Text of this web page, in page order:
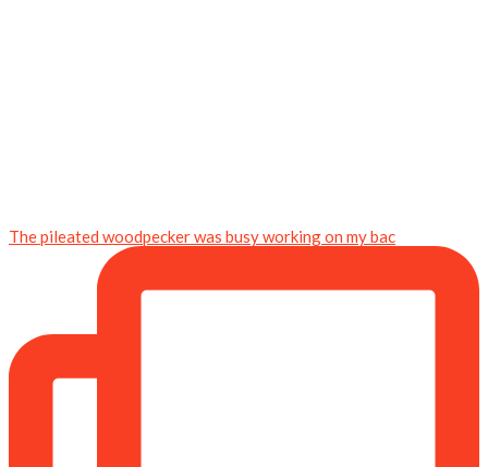
The pileated woodpecker was busy working on my bac